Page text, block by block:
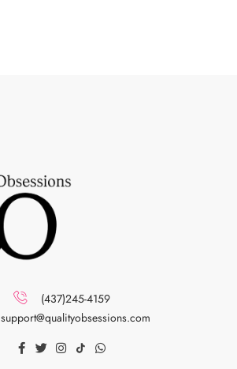
(437)245-4159
support@qualityobsessions.com